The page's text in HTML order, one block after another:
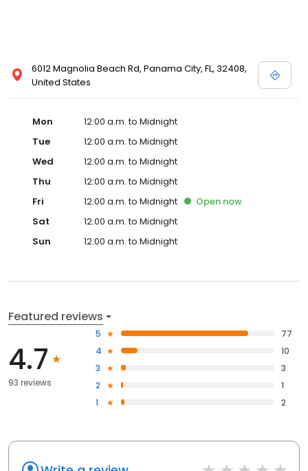
6012 Magnolia Beach Rd, Panama City, FL, 32408,
United States
Mon
12:00 a.m. to Midnight
Tue
12:00 a.m. to Midnight
Wed
12:00 a.m. to Midnight
Thu
12:00 a.m. to Midnight
Fri
12:00 a.m. to Midnight Open now
Sat
12:00 a.m. to Midnight
Sun
12:00 a.m. to Midnight
Featured reviews
4.7
93 reviews
5
77
4
10
3
3
2
1
1
2